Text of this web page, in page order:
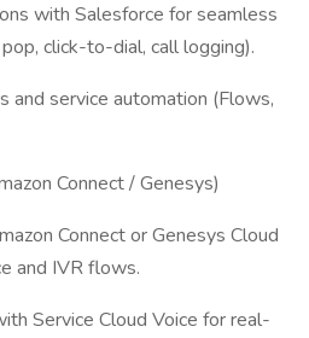
with Salesforce for seamless
click-to-dial, call logging).
service automation (Flows,
Connect / Genesys)
Connect or Genesys Cloud
and IVR flows.
Service Cloud Voice for real-